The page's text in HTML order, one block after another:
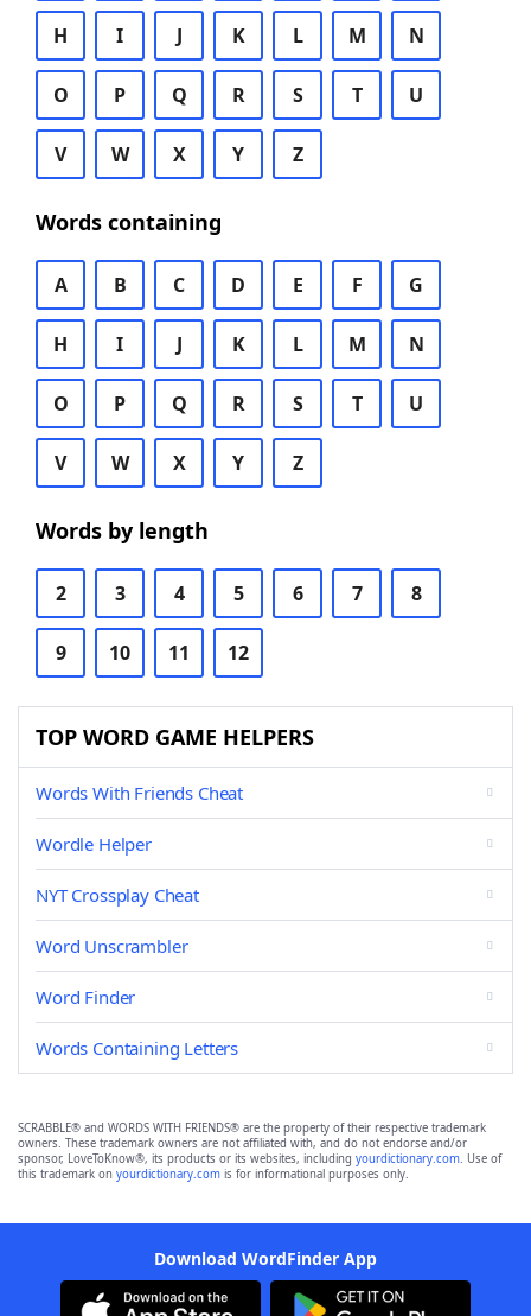
H I J K L M N
O P Q R S T U
V W X Y Z
Words containing
A B C D E F G
H I J K L M N
O P Q R S T U
V W X Y Z
Words by length
2 3 4 5 6 7 8
9 10 11 12
TOP WORD GAME HELPERS
Words With Friends Cheat
Wordle Helper
NYT Crossplay Cheat
Word Unscrambler
Word Finder
Words Containing Letters
SCRABBLE® and WORDS WITH FRIENDS® are the property of their respective trademark
owners. These trademark owners are not affiliated with, and do not endorse and/or
sponsor, LoveToKnow®, its products or its websites, including yourdictionary.com. Use of
this trademark on yourdictionary.com is for informational purposes only.
Download WordFinder App